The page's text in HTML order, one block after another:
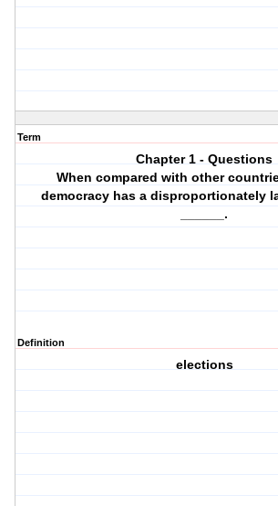
Term
Chapter 1 - Questions
When compared with other
democracy has a disproportionately
______.
Definition
elections